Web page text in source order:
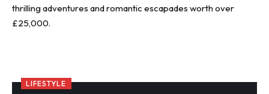
LIFESTYLE